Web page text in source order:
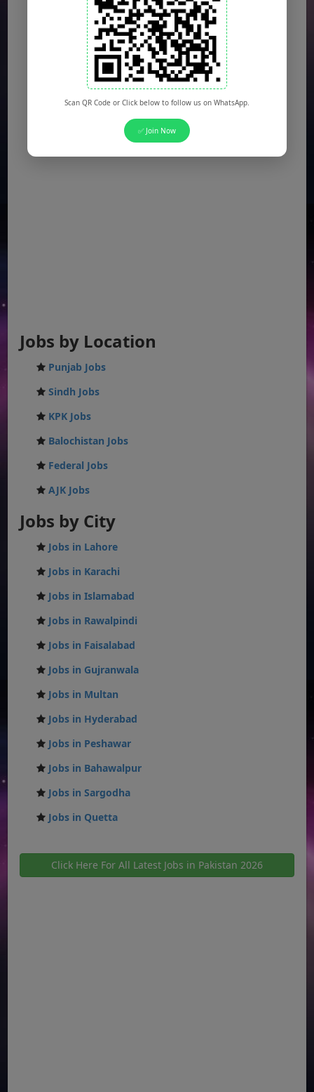
Jobs by Location
Punjab Jobs
Sindh Jobs
KPK Jobs
Balochistan Jobs
Federal Jobs
AJK Jobs
Jobs by City
Jobs in Lahore
Jobs in Karachi
Jobs in Islamabad
Jobs in Rawalpindi
Jobs in Faisalabad
Jobs in Gujranwala
Jobs in Multan
Jobs in Hyderabad
Jobs in Peshawar
Jobs in Bahawalpur
Jobs in Sargodha
Jobs in Quetta
Click Here For All Latest Jobs in Pakistan 2026
Scan QR Code or Click below to follow us on WhatsApp.
✅ Join Now